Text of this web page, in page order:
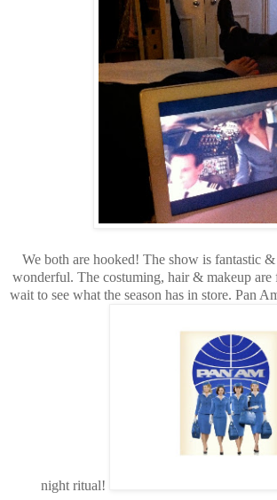
We both are hooked! The show is fantastic &
wonderful. The costuming, hair & makeup are
wait to see what the season has in store. Pan
night ritual!